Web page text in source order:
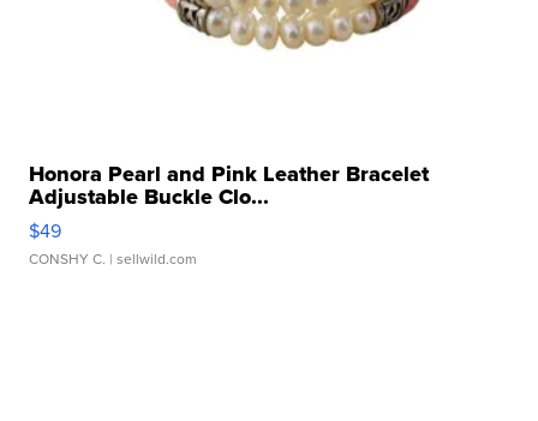
Honora Pearl and Pink Leather Bracelet
Adjustable Buckle Clo...
$49
CONSHY C. | sellwild.com